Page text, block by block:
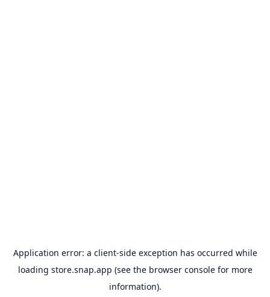
Application error: a client-side exception has occurred while
loading store.snap.app (see the browser consolefor more
information).